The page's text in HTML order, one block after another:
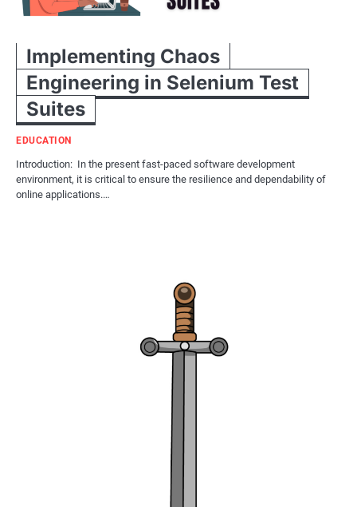
Implementing Chaos
Engineering in Selenium Test
Suites
EDUCATION
Introduction: In the present fast-paced software development
environment, it is critical to ensure the resilience and dependability of
online applications.…